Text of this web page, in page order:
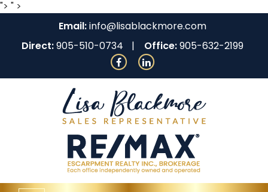
"> " >
Email:info@lisablackmore.com
Direct:905-510-0734 Office:905-632-2199